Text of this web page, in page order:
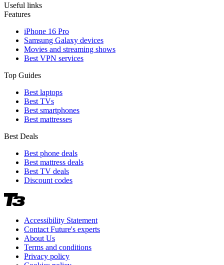
Useful links
Features
iPhone 16 Pro
Samsung Galaxy devices
Movies and streaming shows
Best VPN services
Top Guides
Best laptops
Best TVs
Best smartphones
Best mattresses
Best Deals
Best phone deals
Best mattress deals
Best TV deals
Discount codes
Accessibility Statement
Contact Future's experts
About Us
Terms and conditions
Privacy policy